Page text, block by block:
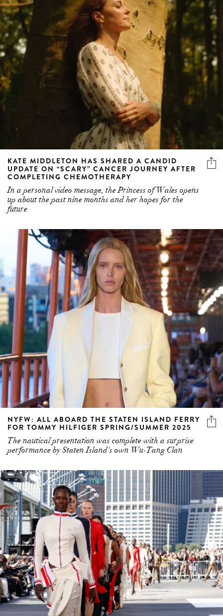
KATE MIDDLETON HAS SHARED A CANDID
UPDATE ON “SCARY” CANCER JOURNEY AFTER
COMPLETING CHEMOTHERAPY
In a personal video message, the Princess of Wales opens
up about the past nine months and her hopes for the
future
NYFW: ALL ABOARD THE STATEN ISLAND FERRY
FOR TOMMY HILFIGER SPRING/SUMMER 2025
The nautical presentation was complete with a surprise
performance by Staten Island's own Wu-Tang Clan